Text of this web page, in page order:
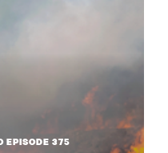
EPISODE 375